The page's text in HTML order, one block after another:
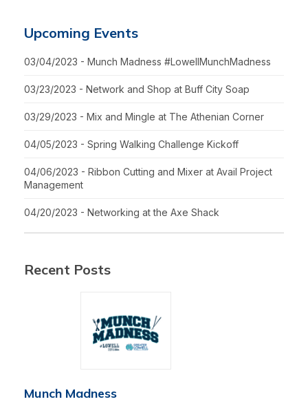
Upcoming Events
03/04/2023 - Munch Madness #LowellMunchMadness
03/23/2023 - Network and Shop at Buff City Soap
03/29/2023 - Mix and Mingle at The Athenian Corner
04/05/2023 - Spring Walking Challenge Kickoff
04/06/2023 - Ribbon Cutting and Mixer at Avail Project
Management
04/20/2023 - Networking at the Axe Shack
Recent Posts
Munch Madness